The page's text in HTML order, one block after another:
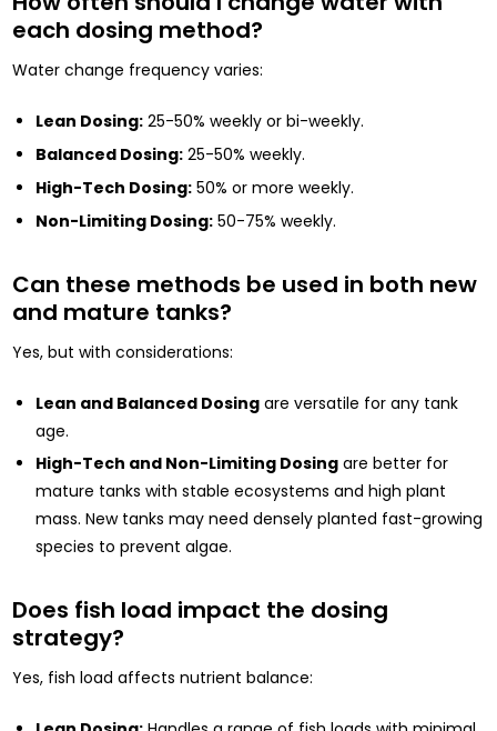
each dosing method?
Water change frequency varies:
Lean Dosing:25-50% weekly or bi-weekly.
Balanced Dosing:25-50% weekly.
High-Tech Dosing:50% or more weekly.
Non-Limiting Dosing:50-75% weekly.
Can these methods be used in both new
and mature tanks?
Yes, but with considerations:
Lean and Balanced Dosingare versatile for any tank
age.
High-Tech and Non-Limiting Dosingare better for
mature tanks with stable ecosystems and high plant
mass. New tanks may need densely planted fast-growing
species to prevent algae.
Does fish load impact the dosing
strategy?
Yes, fish load affects nutrient balance: